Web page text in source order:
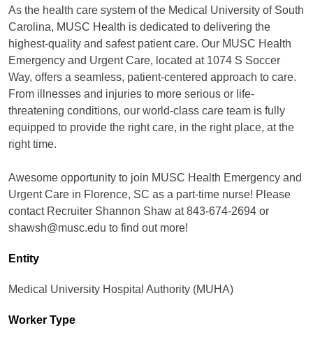
As the health care system of the Medical University of South
Carolina, MUSC Health is dedicated to delivering the
highest-quality and safest patient care. Our MUSC Health
Emergency and Urgent Care, located at 1074 S Soccer
Way, offers a seamless, patient-centered approach to care.
From illnesses and injuries to more serious or life-
threatening conditions, our world-class care team is fully
equipped to provide the right care, in the right place, at the
right time.
Awesome opportunity to join MUSC Health Emergency and
Urgent Care in Florence, SC as a part-time nurse! Please
contact Recruiter Shannon Shaw at 843-674-2694 or
shawsh@musc.edu to find out more!
Entity
Medical University Hospital Authority (MUHA)
Worker Type